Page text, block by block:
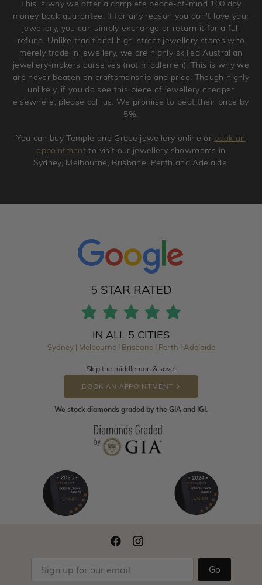
original condition with the packaging supplied.
This is why we offer a complete peace-of-mind 100 day
money back guarantee. If for any reason you don't love your
jewellery, you can simply exchange or return it for a full
refund. Unlike traditional high-street jewellery stores who
merely trade in jewellery, we are highly skilled Australian
jewellery-makers ourselves (not middlemen). This is why we
are never beaten on craftsmanship and price. Though highly
unlikely, if you do see this piece of jewellery cheaper
elsewhere, please call us. We promise to beat their price by
5%.
You can buy Temple and Grace jewellery online or book an
appointment to visit our jewellery showrooms in
Sydney, Melbourne, Brisbane, Perth and Adelaide.
5 STAR RATED
IN ALL 5 CITIES
Sydney | Melbourne | Brisbane | Perth | Adelaide
Skip the middleman & save!
BOOK AN APPOINTMENT
We stock diamonds graded by the GIA and IGI.
Go